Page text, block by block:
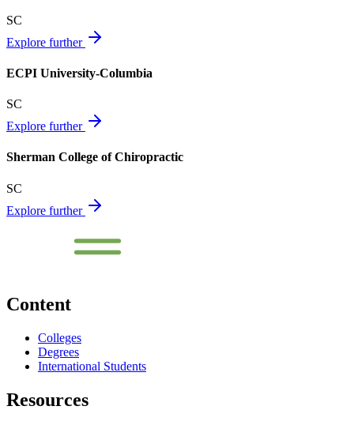
SC
Explore further
ECPI University-Columbia
SC
Explore further
Sherman College of Chiropractic
SC
Explore further
Content
Colleges
Degrees
International Students
Resources